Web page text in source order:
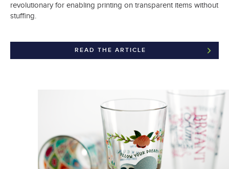
revolutionary for enabling printing on transparent items without
stuffing.
READ THE ARTICLE